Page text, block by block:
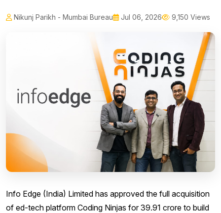
Nikunj Parikh - Mumbai Bureau Jul 06, 2026 9,150 Views
Info Edge (India) Limited has approved the full acquisition
of ed-tech platform Coding Ninjas for ₹39.91 crore to build